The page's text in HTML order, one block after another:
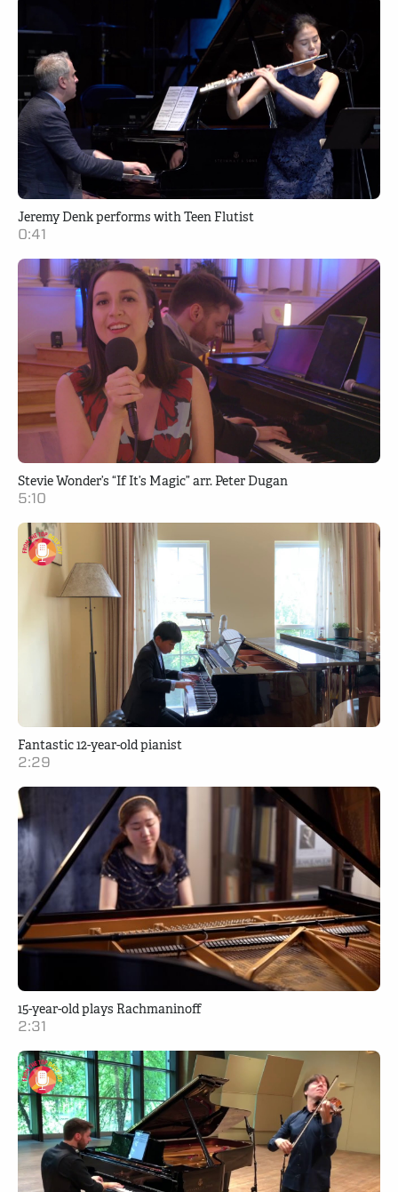
Jeremy Denk performs with Teen Flutist
0:41
Stevie Wonder’s “If It’s Magic” arr. Peter Dugan
5:10
Fantastic 12-year-old pianist
2:29
15-year-old plays Rachmaninoff
2:31